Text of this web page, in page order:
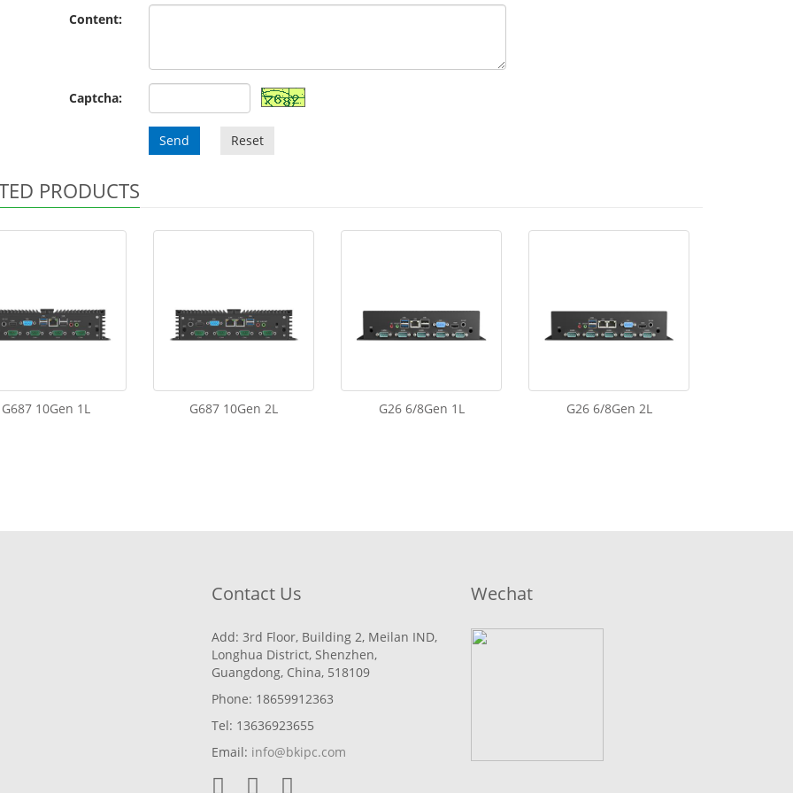
Content:
Captcha:
Send Reset
PRODUCTS
G687 10Gen 1L G687 10Gen 2L G26 6/8Gen 1L G26 6/8Gen 2L
Contact Us
Add: 3rd Floor, Building 2, Meilan IND,
Longhua District, Shenzhen,
Guangdong, China, 518109
Phone: 18659912363
Tel: 13636923655
Email: info@bkipc.com
Wechat